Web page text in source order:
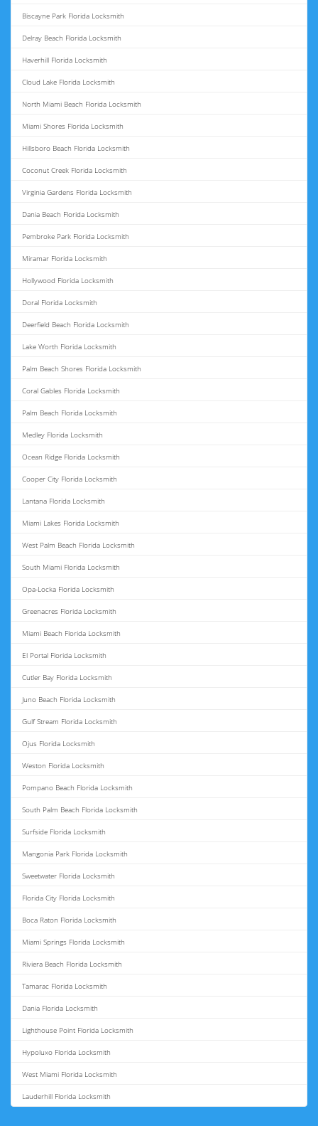
Biscayne Park Florida Locksmith
Delray Beach Florida Locksmith
Haverhill Florida Locksmith
Cloud Lake Florida Locksmith
North Miami Beach Florida Locksmith
Miami Shores Florida Locksmith
Hillsboro Beach Florida Locksmith
Coconut Creek Florida Locksmith
Virginia Gardens Florida Locksmith
Dania Beach Florida Locksmith
Pembroke Park Florida Locksmith
Miramar Florida Locksmith
Hollywood Florida Locksmith
Doral Florida Locksmith
Deerfield Beach Florida Locksmith
Lake Worth Florida Locksmith
Palm Beach Shores Florida Locksmith
Coral Gables Florida Locksmith
Palm Beach Florida Locksmith
Medley Florida Locksmith
Ocean Ridge Florida Locksmith
Cooper City Florida Locksmith
Lantana Florida Locksmith
Miami Lakes Florida Locksmith
West Palm Beach Florida Locksmith
South Miami Florida Locksmith
Opa-Locka Florida Locksmith
Greenacres Florida Locksmith
Miami Beach Florida Locksmith
El Portal Florida Locksmith
Cutler Bay Florida Locksmith
Juno Beach Florida Locksmith
Gulf Stream Florida Locksmith
Ojus Florida Locksmith
Weston Florida Locksmith
Pompano Beach Florida Locksmith
South Palm Beach Florida Locksmith
Surfside Florida Locksmith
Mangonia Park Florida Locksmith
Sweetwater Florida Locksmith
Florida City Florida Locksmith
Boca Raton Florida Locksmith
Miami Springs Florida Locksmith
Riviera Beach Florida Locksmith
Tamarac Florida Locksmith
Dania Florida Locksmith
Lighthouse Point Florida Locksmith
Hypoluxo Florida Locksmith
West Miami Florida Locksmith
Lauderhill Florida Locksmith